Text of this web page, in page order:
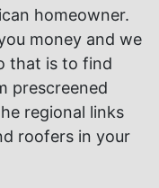
homeowner.
money and we
that is to find
prescreened
regional links
roofers in your